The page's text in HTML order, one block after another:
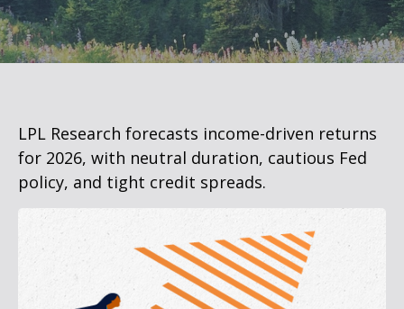
LPL Research forecasts income-driven returns
for 2026, with neutral duration, cautious Fed
policy, and tight credit spreads.